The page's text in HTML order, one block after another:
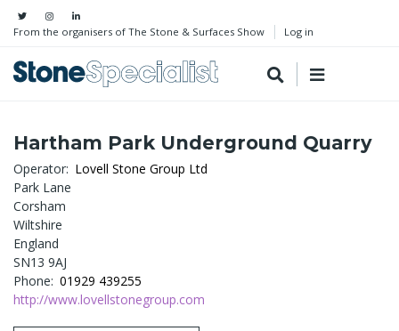
From the organisers of The Stone & Surfaces Show Log in
Hartham Park Underground Quarry
Operator Lovell Stone Group Ltd
Park Lane
Corsham
Wiltshire
England
SN13 9AJ
Phone 01929 439255
http://www.lovellstonegroup.com